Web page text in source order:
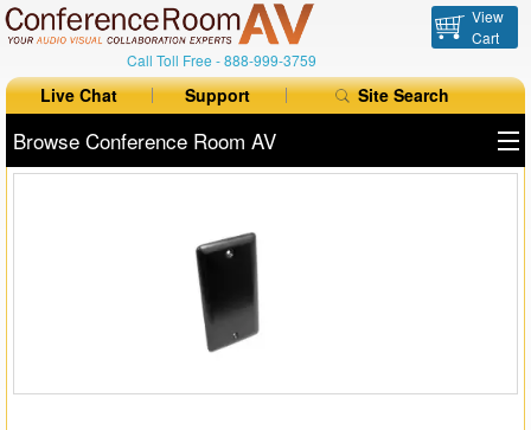
Call Toll Free -888-999-3759
View
Cart
Live Chat Support Site Search
Browse Conference Room AV
Collaboration